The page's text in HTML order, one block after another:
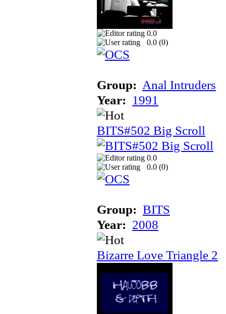
0.0
0.0 (0)
Group: Anal Intruders
Year: 1991
BITS#502 Big Scroll
0.0
0.0 (0)
Group: BITS
Year: 2008
Bizarre Love Triangle 2